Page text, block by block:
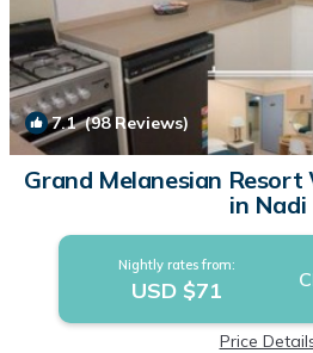
7.1(98 Reviews)
Grand Melanesian
in Nadi
Nightly rates from:
USD $71
Price